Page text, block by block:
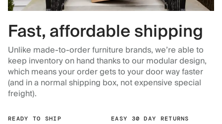
Fast, affordable shipping
Unlike made-to-order furniture brands, we’re able to
keep inventory on hand thanks to our modular design,
which means your order gets to your door way faster
(and in a normal shipping box, not expensive special
freight).
READY TO SHIP EASY 30 DAY RETURNS